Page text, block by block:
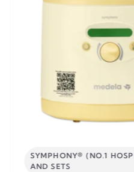
SYMPHONY® (NO.1
AND SETS